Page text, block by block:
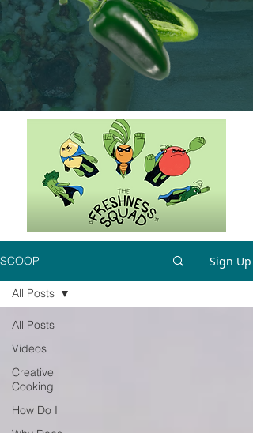
SCOOP Sign Up
All Posts
Videos
Creative
Cooking
How Do I
All Posts